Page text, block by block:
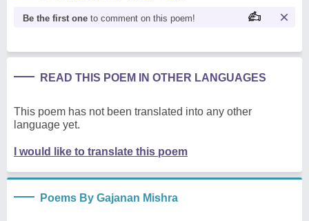
Be the first one to comment on this poem!
READ THIS POEM IN OTHER LANGUAGES
This poem has not been translated into any other
language yet.
I would like to translate this poem
Poems By Gajanan Mishra